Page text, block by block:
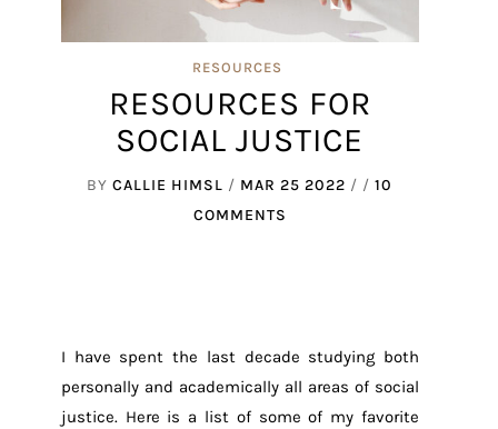
RESOURCES
RESOURCES FOR
SOCIAL JUSTICE
BYCALLIE HIMSL / MAR 25 2022 / /10
COMMENTS
I have spent the last decade studying both
personally and academically all areas of social
justice. Here is a list of some of my favorite